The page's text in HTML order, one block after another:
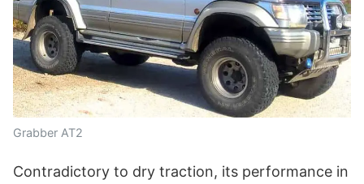
Grabber AT2
Contradictory to dry traction, its performance in